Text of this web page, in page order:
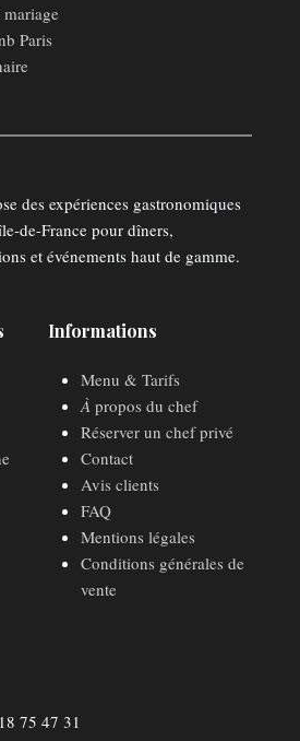
Paris
des expériences gastronomiques
de-France pour dîners,
et événements haut de gamme.
Informations
Menu & Tarifs
À propos du chef
Réserver un chef privé
Contact
Avis clients
FAQ
Mentions légales
Conditions générales de
vente
75 47 31